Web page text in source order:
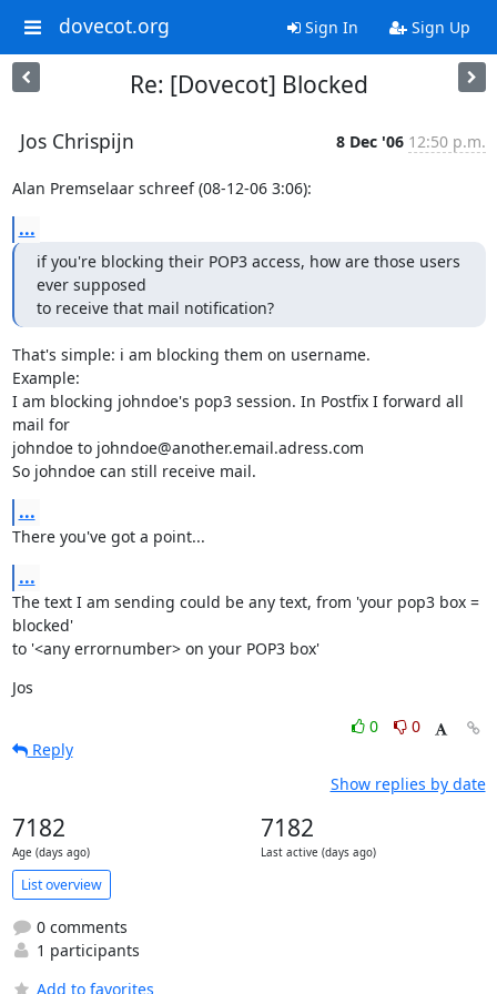
dovecot.org Sign In Sign Up
Re: [Dovecot] Blocked
Jos Chrispijn 8 Dec '06 12:50 p.m.
Alan Premselaar schreef (08-12-06 3:06):
...
if you're blocking their POP3 access, how are those users
ever supposed
to receive that mail notification?
That's simple: i am blocking them on username.
Example:
I am blocking johndoe's pop3 session. In Postfix I forward all
mail for
johndoe to johndoe@another.email.adress.com
So johndoe can still receive mail.
...
There you've got a point...
...
The text I am sending could be any text, from 'your pop3 box =
blocked'
to '<any errornumber> on your POP3 box'
Jos
0
0
Reply
Show replies by date
7182
Age (days ago)
7182
Last active (days ago)
List overview
0 comments
1 participants
Add to favorites